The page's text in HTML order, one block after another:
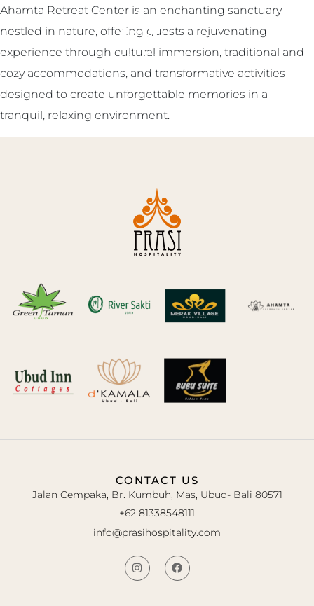
Ahamta Retreat Center is an enchanting sanctuary
nestled in nature, offering guests a rejuvenating
experience through cultural immersion, traditional and
cozy accommodations, and transformative activities
designed to create unforgettable memories in a
tranquil, relaxing environment.
CONTACT US
Jalan Cempaka, Br. Kumbuh, Mas, Ubud- Bali 80571
+62 81338548111
info@prasihospitality.com